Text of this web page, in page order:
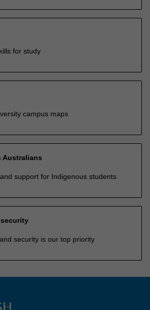
for study
campus maps
Australians
support for Indigenous students
security is our top priority